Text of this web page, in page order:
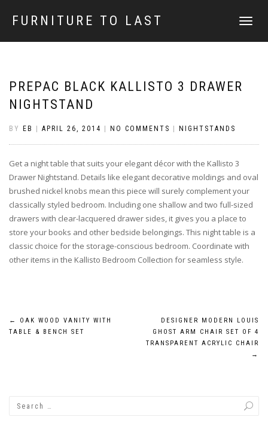
FURNITURE TO LAST
TOGGLE
PREPAC BLACK KALLISTO 3 DRAWER
NIGHTSTAND
BY EB APRIL 26, 2014 NO COMMENTS NIGHTSTANDS
Get a night table that suits your elegant décor with the Kallisto 3
Drawer Nightstand. Details like elegant decorative moldings and oval
brushed nickel knobs mean this piece will surely complement your
classically styled bedroom. Including one shallow and two full-sized
drawers with clear-lacquered drawer sides, it gives you a place to
store your books and other bedside belongings. This night table is a
classic choice for the storage-conscious bedroom. Coordinate with
other items in the Kallisto Bedroom Collection for seamless style.
Post
←
OAK WOOD VANITY WITH
TABLE & BENCH SET
DESIGNER MODERN LOUIS
GHOST ARM CHAIR SET OF 4
TRANSPARENT ACRYLIC CHAIR
→